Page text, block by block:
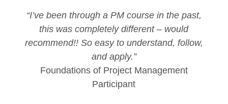
“I’ve been through a PM course in the past,
this was completely different – would
recommend!! So easy to understand, follow,
and apply.”
Foundations of Project Management
Participant